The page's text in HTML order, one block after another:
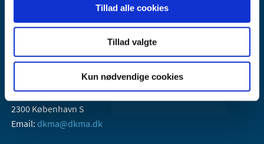
Tillad alle cookies
Tillad valgte
Kun nødvendige cookies
Danish Medicines Agency
Axel Heides Gade 1
2300 København S
Email: dkma@dkma.dk